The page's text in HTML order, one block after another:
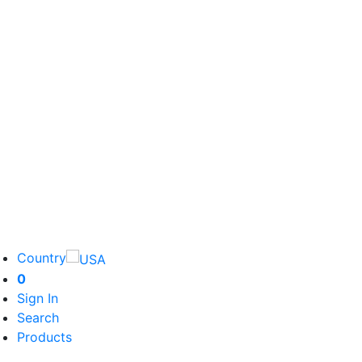
Country
0
Sign In
Search
Products